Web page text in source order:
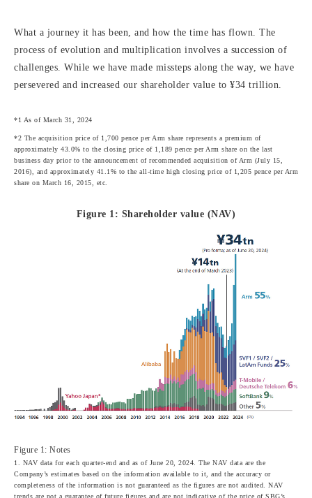
What a journey it has been, and how the time has flown. The
process of evolution and multiplication involves a succession of
challenges. While we have made missteps along the way, we have
persevered and increased our shareholder value to ¥34 trillion.
*1 As of March 31, 2024
*2 The acquisition price of 1,700 pence per Arm share represents a premium of
approximately 43.0% to the closing price of 1,189 pence per Arm share on the last
business day prior to the announcement of recommended acquisition of Arm (July 15,
2016), and approximately 41.1% to the all-time high closing price of 1,205 pence per Arm
share on March 16, 2015, etc.
Figure 1: Shareholder value (NAV)
Figure 1: Notes
1. NAV data for each quarter-end and as of June 20, 2024. The NAV data are the
Company’s estimates based on the information available to it, and the accuracy or
completeness of the information is not guaranteed as the figures are not audited. NAV
trends are not a guarantee of future figures and are not indicative of the price of SBG’s